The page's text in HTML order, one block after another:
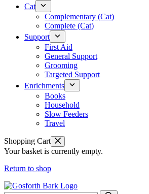
Cat
Complementary (Cat)
Complete (Cat)
Support
First Aid
General Support
Grooming
Targeted Support
Enrichments
Books
Household
Slow Feeders
Travel
Shopping Cart
Your basket is currently empty.
Return to shop